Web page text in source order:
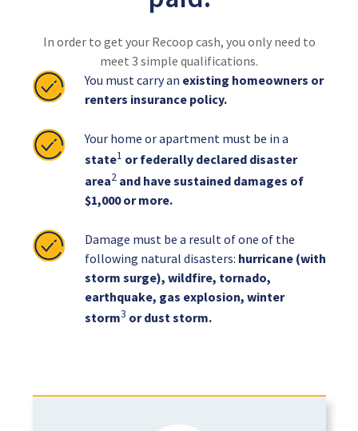
In order to get your Recoop cash, you only need to
meet 3 simple qualifications.
You must carry an existing homeowners or
renters insurance policy.
Your home or apartment must be in a
state1 or federally declared disaster
area2 and have sustained damages of
$1,000 or more.
Damage must be a result of one of the
following natural disasters: hurricane (with
storm surge), wildfire, tornado,
earthquake, gas explosion, winter
storm3 or dust storm.